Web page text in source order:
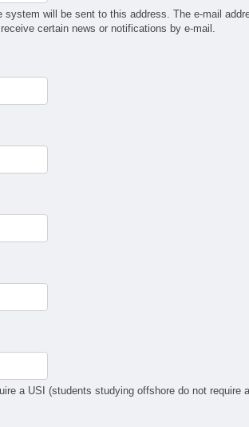
Vehicle Manufacturing
Bathroom & Laundry
Landscaping
Design
will be sent to this address. The e-mail
certain news or notifications by e-mail.